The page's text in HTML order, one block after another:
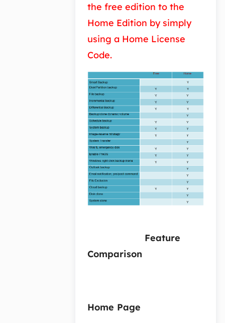
the free edition to the
Home Edition by simply
using a Home License
Code.
Feature
Comparison
Home Page